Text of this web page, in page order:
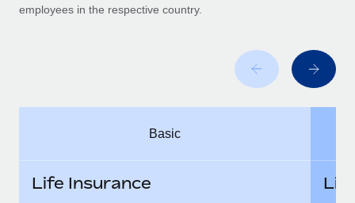
Why owned entities are key to maintaining
As the global workforce continues to expand in response
to the demands of today’s labor market, the...
What a Workday global payroll implementation
employees in the respective country.
Basic
Life Insurance